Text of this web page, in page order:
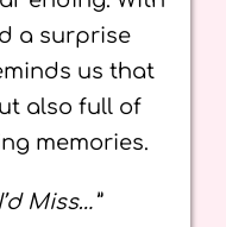
a surprise
us that
also full of
memories.
Miss…”